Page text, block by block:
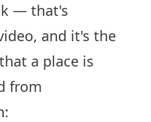
— that's
and it's the
a place is
from